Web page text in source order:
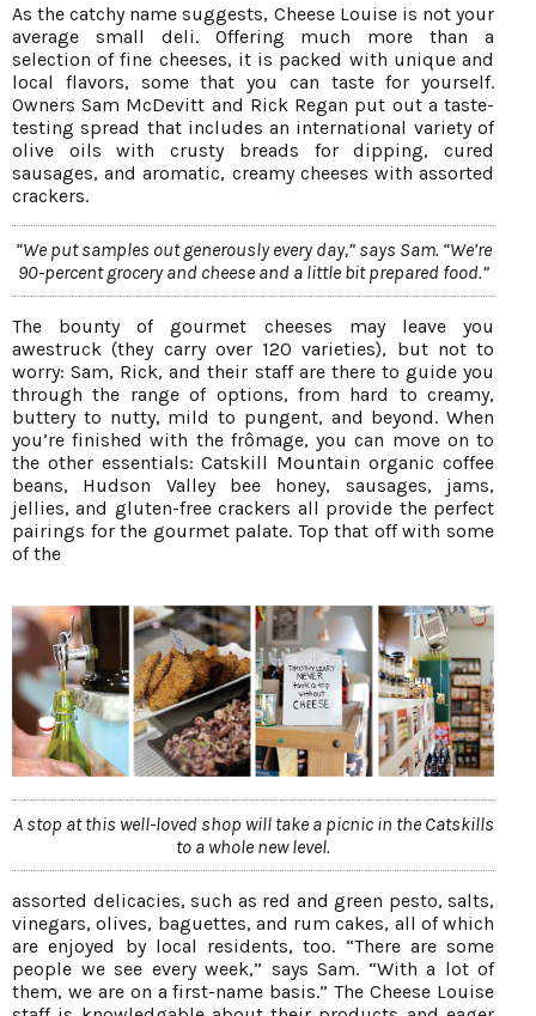
As the catchy name suggests, Cheese Louise is not your
average small deli. Offering much more than a
selection of fine cheeses, it is packed with unique and
local flavors, some that you can taste for yourself.
Owners Sam McDevitt and Rick Regan put out a taste-
testing spread that includes an international variety of
olive oils with crusty breads for dipping, cured
sausages, and aromatic, creamy cheeses with assorted
crackers.
“We put samples out generously every day,” says Sam. “We’re
90-percent grocery and cheese and a little bit prepared food.”
The bounty of gourmet cheeses may leave you
awestruck (they carry over 120 varieties), but not to
worry: Sam, Rick, and their staff are there to guide you
through the range of options, from hard to creamy,
buttery to nutty, mild to pungent, and beyond. When
you’re finished with the frômage, you can move on to
the other essentials: Catskill Mountain organic coffee
beans, Hudson Valley bee honey, sausages, jams,
jellies, and gluten-free crackers all provide the perfect
pairings for the gourmet palate. Top that off with some
of the
A stop at this well-loved shop will take a picnic in the Catskills
to a whole new level.
assorted delicacies, such as red and green pesto, salts,
vinegars, olives, baguettes, and rum cakes, all of which
are enjoyed by local residents, too. “There are some
people we see every week,” says Sam. “With a lot of
them, we are on a first-name basis.” The Cheese Louise